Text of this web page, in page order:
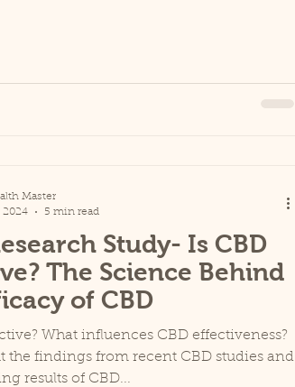
Study- Is CBD
The Science Behind
of CBD
What influences CBD effectiveness?
the findings from recent CBD studies and
results of CBD...
Master
2024
5 min read